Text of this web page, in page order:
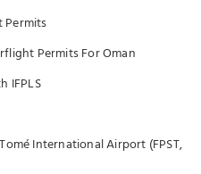
Permits
Permits For Oman
IFPLS
International Airport (FPST,